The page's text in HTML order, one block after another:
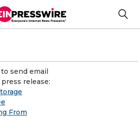
send email
release:
From